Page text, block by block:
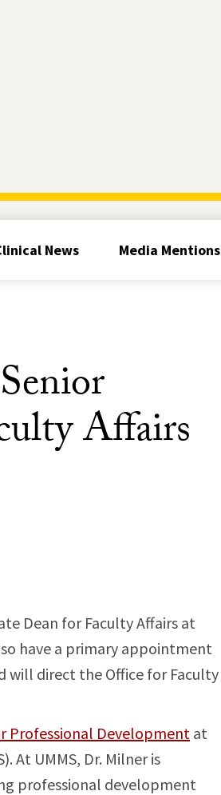
News Media Mentions
Affairs
Dean for Faculty Affairs at
have a primary appointment
will direct the Office for Faculty
Professional Development at
At UMMS, Dr. Milner is
professional development